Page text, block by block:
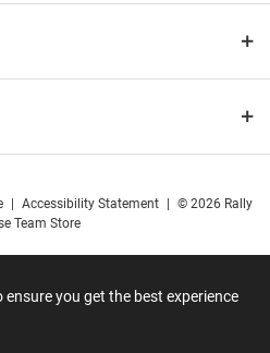
you get the best experience
Accessibility Statement
© 2026 Rally
Team Store